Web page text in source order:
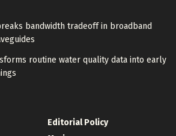
bandwidth tradeoff in broadband
routine water quality data into early
Editorial Policy